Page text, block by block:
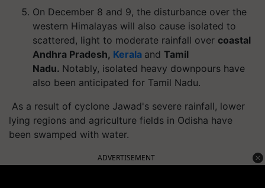
On December 8 and 9, the disturbance over the
western Himalayas will also cause isolated to
scattered, light to moderate rainfall over coastal
Andhra Pradesh, Kerala and Tamil
Nadu. Notably, isolated heavy downpours have
also been anticipated for Tamil Nadu.
As a result of cyclone Jawad's severe rainfall, lower
lying regions and agriculture fields in Odisha have
been swamped with water.
ADVERTISEMENT